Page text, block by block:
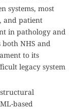
systems, most
and patient
in pathology and
NHS and
to its
legacy system
structural
based